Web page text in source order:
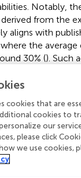
Notably,
from the
aligns with
the average
30% (). Such
that the
for each of the
validates the
BDNs
expert
accuracy and
cookies that are
cookies to
our
please click
we use cookies,